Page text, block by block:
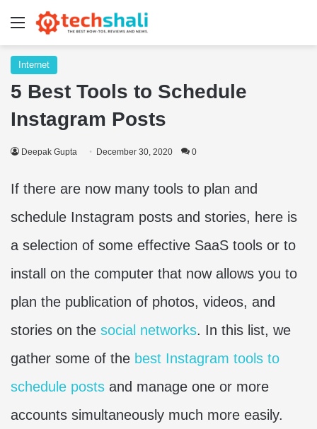
Menu
Internet
5 Best Tools to Schedule
Instagram Posts
Deepak Gupta December 30, 2020 0
If there are now many tools to plan and
schedule Instagram posts and stories, here is
a selection of some effective SaaS tools or to
install on the computer that now allows you to
plan the publication of photos, videos, and
stories on the social networks. In this list, we
gather some of the best Instagram tools to
schedule posts and manage one or more
accounts simultaneously much more easily.